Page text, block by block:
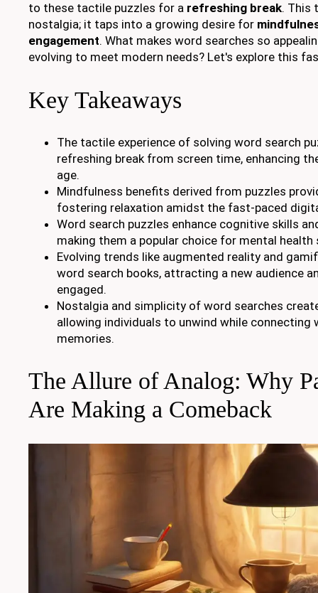
to these tactile puzzles for a refreshing break. This
nostalgia; it taps into a growing desire for
engagement. What makes word searches so
evolving to meet modern needs? Let's explore this
Key Takeaways
The tactile experience of solving word search
refreshing break from screen time, enhancing
age.
Mindfulness benefits derived from puzzles
fostering relaxation amidst the fast-paced
Word search puzzles enhance cognitive skills
making them a popular choice for mental health
Evolving trends like augmented reality and
word search books, attracting a new audience
engaged.
Nostalgia and simplicity of word searches
allowing individuals to unwind while connecting
memories.
The Allure of Analog: Why
Are Making a Comeback